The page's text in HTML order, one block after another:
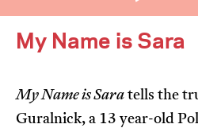
My Name is Sara
My Name is Sara tells the
Guralnick, a 13 year-old